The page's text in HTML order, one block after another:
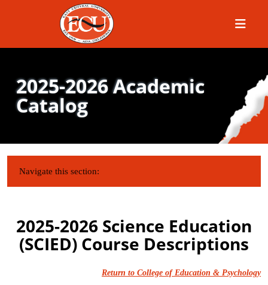
Menu
2025-2026 Academic
Catalog
IN THIS SECTION:
Navigate this section:
2025-2026 Science Education
(SCIED) Course Descriptions
Return to College of Education & Psychology